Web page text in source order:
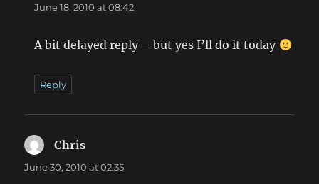
June 18, 2010 at 08:42
A bit delayed reply – but yes I’ll do it today
Reply
Chris
June 30, 2010 at 02:35